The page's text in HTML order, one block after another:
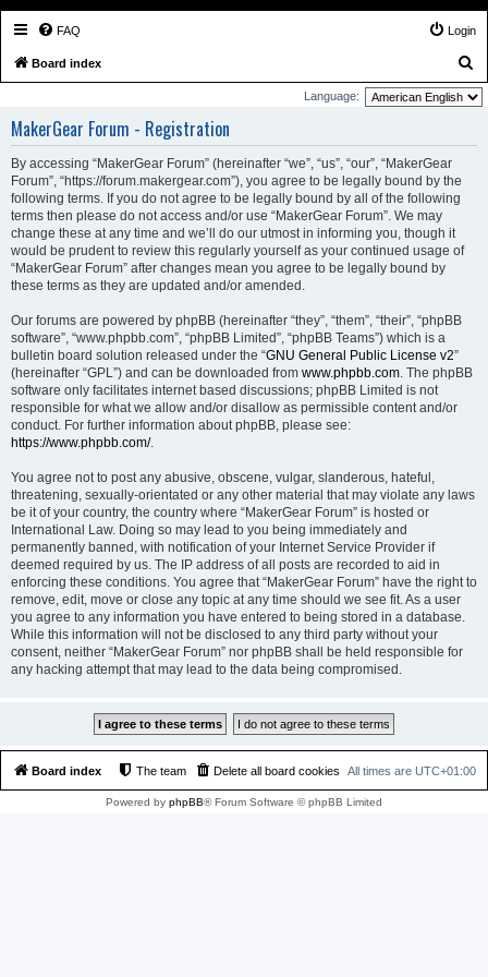
FAQ Login
Board index
e
Language:
MakerGear Forum - Registration
By accessing “MakerGear Forum” (hereinafter “we”, “us”, “our”, “MakerGear
Forum”, “https://forum.makergear.com”), you agree to be legally bound by the
following terms. If you do not agree to be legally bound by all of the following
terms then please do not access and/or use “MakerGear Forum”. We may
change these at any time and we’ll do our utmost in informing you, though it
would be prudent to review this regularly yourself as your continued usage of
“MakerGear Forum” after changes mean you agree to be legally bound by
these terms as they are updated and/or amended.
Our forums are powered by phpBB (hereinafter “they”, “them”, “their”, “phpBB
software”, “www.phpbb.com”, “phpBB Limited”, “phpBB Teams”) which is a
bulletin board solution released under the “GNU General Public License v2”
(hereinafter “GPL”) and can be downloaded from www.phpbb.com. The phpBB
software only facilitates internet based discussions; phpBB Limited is not
responsible for what we allow and/or disallow as permissible content and/or
conduct. For further information about phpBB, please see:
https://www.phpbb.com/.
You agree not to post any abusive, obscene, vulgar, slanderous, hateful,
threatening, sexually-orientated or any other material that may violate any laws
be it of your country, the country where “MakerGear Forum” is hosted or
International Law. Doing so may lead to you being immediately and
permanently banned, with notification of your Internet Service Provider if
deemed required by us. The IP address of all posts are recorded to aid in
enforcing these conditions. You agree that “MakerGear Forum” have the right to
remove, edit, move or close any topic at any time should we see fit. As a user
you agree to any information you have entered to being stored in a database.
While this information will not be disclosed to any third party without your
consent, neither “MakerGear Forum” nor phpBB shall be held responsible for
any hacking attempt that may lead to the data being compromised.
Board index All times are UTC+01:00
Delete all board cookies
The team
Powered by phpBB® Forum Software © phpBB Limited